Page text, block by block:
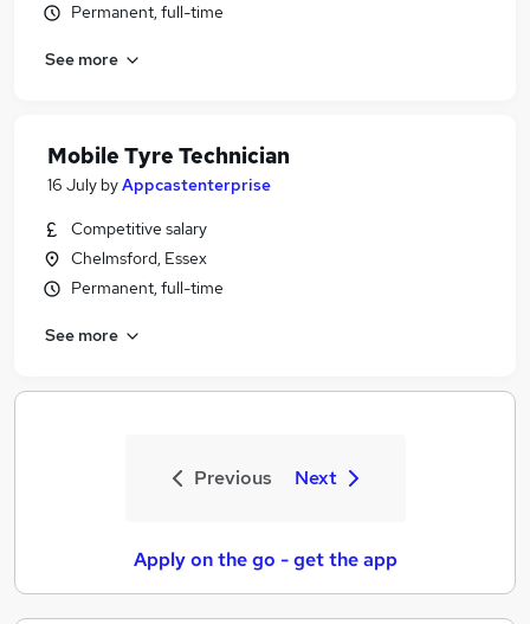
Permanent, full-time
See more
Mobile Tyre Technician
16 July byAppcastenterprise
Competitive salary
Chelmsford, Essex
Permanent, full-time
See more
Previous Next
Apply on the go - get the app